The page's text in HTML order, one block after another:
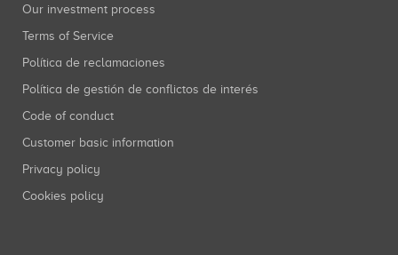
Our investment process
Terms of Service
Política de reclamaciones
Política de gestión de conflictos de interés
Code of conduct
Customer basic information
Privacy policy
Cookies policy